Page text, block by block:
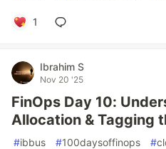
1
Ibrahim S
Nov 20 '25
FinOps Day 10:
Allocation & Tagging
#ibbus #100daysoffinops #